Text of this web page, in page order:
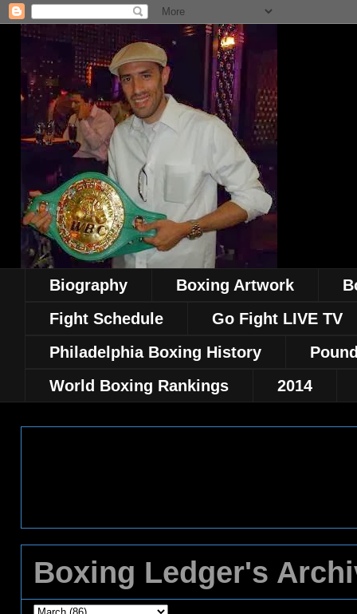
Biography Boxing Artwork
Fight Schedule
Go Fight LIVE TV
Philadelphia Boxing History
World Boxing Rankings
2014
Boxing Ledger's